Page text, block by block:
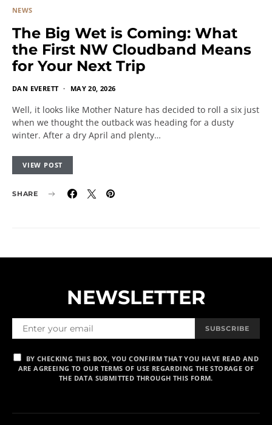
NEWS
The Big Wet is Coming: What
the First NW Cloudband Means
for Your Next Trip
DAN EVERETT MAY 20, 2026
Well, it looks like Mother Nature has decided to roll a six just
when we thought the outback was heading for a dusty
winter. After a dry April and plenty…
VIEW POST
SHARE
NEWSLETTER
SUBSCRIBE
BY CHECKING THIS BOX, YOU CONFIRM THAT YOU HAVE READ AND
ARE AGREEING TO OUR TERMS OF USE REGARDING THE STORAGE OF
THE DATA SUBMITTED THROUGH THIS FORM.